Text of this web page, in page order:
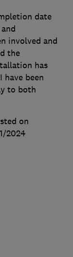
date
involved and
the
has
have been
to both
on
2024